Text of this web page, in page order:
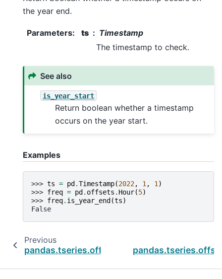
the year end.
Parameters: ts
Timestamp
The timestamp to check.
See also
is_year_start
Return boolean whether a timestamp
occurs on the year start.
Examples
>>> ts = pd.Timestamp(2022, 1 , 1 )
>>> freq = pd. offsets . Hour(5)
>>> freq. is_year_end(ts)
False
Previous
pandas.tseries.offsets.Minute.is_year_start